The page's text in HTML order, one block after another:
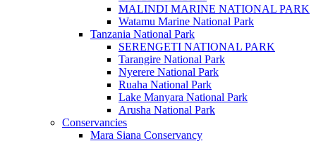
MALINDI MARINE NATIONAL PARK
Watamu Marine National Park
Tanzania National Park
SERENGETI NATIONAL PARK
Tarangire National Park
Nyerere National Park
Ruaha National Park
Lake Manyara National Park
Arusha National Park
Conservancies
Mara Siana Conservancy